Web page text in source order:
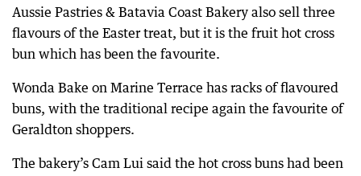
Aussie Pastries & Batavia Coast Bakery also sell three
flavours of the Easter treat, but it is the fruit hot cross
bun which has been the favourite.
Wonda Bake on Marine Terrace has racks of flavoured
buns, with the traditional recipe again the favourite of
Geraldton shoppers.
The bakery’s Cam Lui said the hot cross buns had been